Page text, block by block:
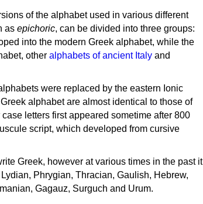
of the alphabet used in various different
as epichoric, can be divided into three groups:
into the modern Greek alphabet, while the
other alphabets of ancient Italy and
were replaced by the eastern Ionic
alphabet are almost identical to those of
letters first appeared sometime after 800
script, which developed from cursive
Greek, however at various times in the past it
Phrygian, Thracian, Gaulish, Hebrew,
Gagauz, Surguch and Urum.